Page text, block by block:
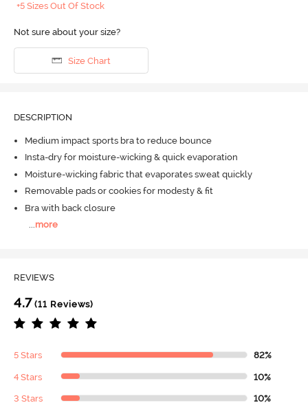
+5 Sizes Out Of Stock
Not sure about your size?
Size Chart
DESCRIPTION
Medium impact sports bra to reduce bounce
Insta-dry for moisture-wicking & quick evaporation
Moisture-wicking fabric that evaporates sweat quickly
Removable pads or cookies for modesty & fit
Bra with back closure
...more
REVIEWS
4.7 (11 Reviews)
5 Stars 82%
4 Stars 10%
3 Stars 10%